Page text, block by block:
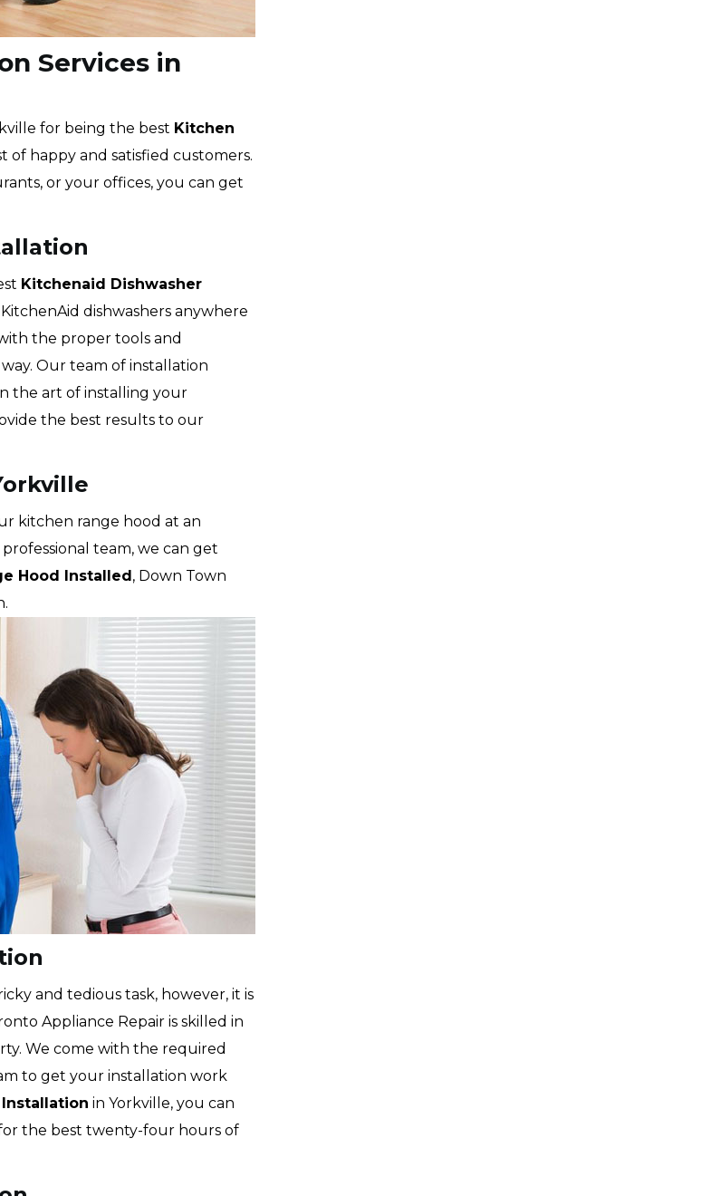
Services in
for being the best Kitchen
of happy and satisfied customers.
or your offices, you can get
Kitchenaid Dishwasher
dishwashers anywhere
the proper tools and
Our team of installation
the art of installing your
the best results to our
kitchen range hood at an
team, we can get
Hood Installed, Down Town
and tedious task, however, it is
Appliance Repair is skilled in
We come with the required
to get your installation work
Installation in Yorkville, you can
the best twenty-four hours of